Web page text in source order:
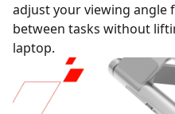
adjust your viewing
between tasks without
laptop.